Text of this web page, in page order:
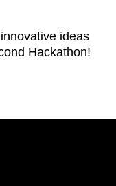
ideas
Hackathon!